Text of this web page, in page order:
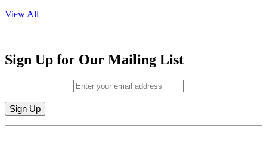
View All
Sign Up for Our Mailing List
Constant